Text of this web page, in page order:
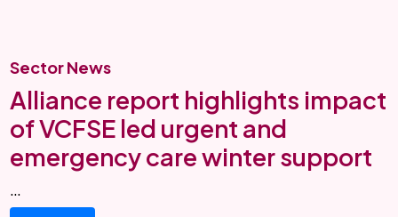
Sector News
Alliance report highlights impact
of VCFSE led urgent and
emergency care winter support
…